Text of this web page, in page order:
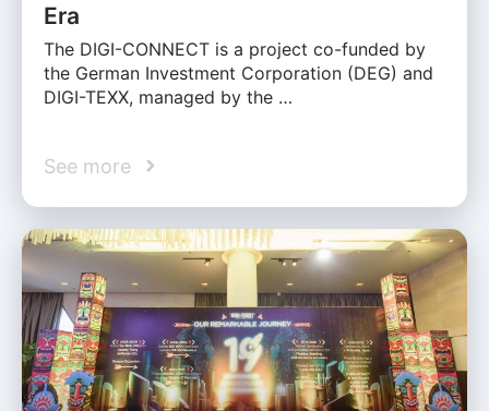
Era
The DIGI-CONNECT is a project co-funded by
the German Investment Corporation (DEG) and
DIGI-TEXX, managed by the …
See more